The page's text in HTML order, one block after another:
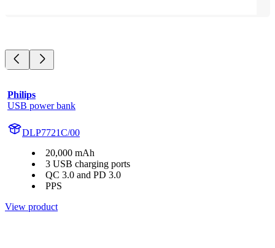
Philips
USB power bank
DLP7721C/00
20,000 mAh
3 USB charging ports
QC 3.0 and PD 3.0
PPS
View product